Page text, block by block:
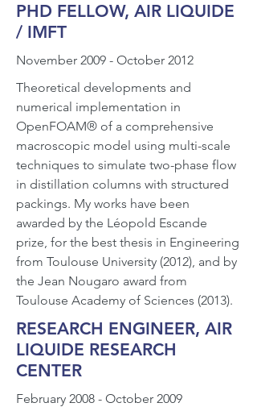
PHD FELLOW, AIR LIQUIDE
/ IMFT
November 2009 - October 2012
Theoretical developments and
numerical implementation in
OpenFOAM® of a comprehensive
macroscopic model using multi-scale
techniques to simulate two-phase flow
in distillation columns with structured
packings. My works have been
awarded by the Léopold Escande
prize, for the best thesis in Engineering
from Toulouse University (2012), and by
the Jean Nougaro award from
Toulouse Academy of Sciences (2013).
RESEARCH ENGINEER, AIR
LIQUIDE RESEARCH
CENTER
February 2008 - October 2009